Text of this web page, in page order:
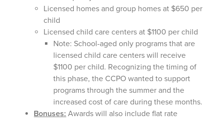
Licensed homes and group homes at $650 per
child
Licensed child care centers at $1100 per child
Note: School-aged only programs that are
licensed child care centers will receive
$1100 per child. Recognizing the timing of
this phase, the CCPO wanted to support
programs through the summer and the
increased cost of care during these months.
Bonuses: Awards will also include flat rate